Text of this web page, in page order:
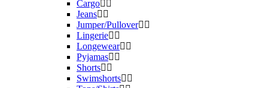
Cargo
Jeans
Jumper/Pullover
Lingerie
Longewear
Pyjamas
Shorts
Swimshorts